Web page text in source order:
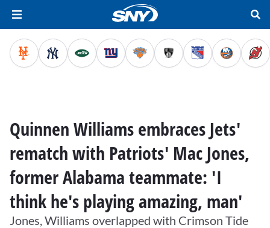
Quinnen Williams embraces Jets'
rematch with Patriots' Mac Jones,
former Alabama teammate: 'I
think he's playing amazing, man'
Jones, Williams overlapped with Crimson Tide